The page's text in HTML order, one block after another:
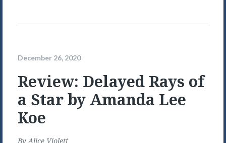
December 26, 2020
Review: Delayed Rays of
a Star by Amanda Lee
Koe
By Alice Violett